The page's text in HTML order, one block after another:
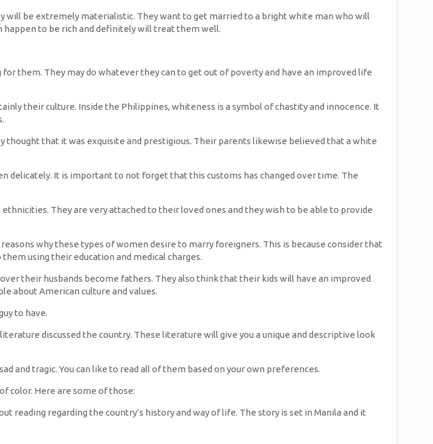
will be extremely materialistic. They want to get married to a bright white man who will
to be rich and definitely will treat them well.
them. They may do whatever they can to get out of poverty and have an improved life
their culture. Inside the Philippines, whiteness is a symbol of chastity and innocence. It
that it was exquisite and prestigious. Their parents likewise believed that a white
delicately. It is important to not forget that this customs has changed over time. The
They are very attached to their loved ones and they wish to be able to provide
reasons why these types of women desire to marry foreigners. This is because consider that
using their education and medical charges.
their husbands become fathers. They also think that their kids will have an improved
about American culture and values.
to have.
discussed the country. These literature will give you a unique and descriptive look
and tragic. You can like to read all of them based on your own preferences.
color. Here are some of those:
reading regarding the country’s history and way of life. The story is set in Manila and it